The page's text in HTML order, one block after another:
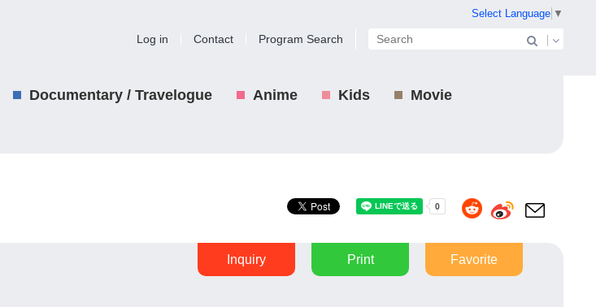
Select Language ▼
Log in Contact Program Search
Documentary / Travelogue Anime Kids Movie
Inquiry Print Favorite